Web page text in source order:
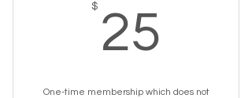
$ 25
One-time membership which does not